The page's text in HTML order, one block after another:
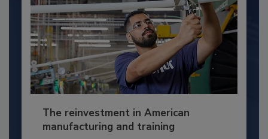
The reinvestment in American
manufacturing and training